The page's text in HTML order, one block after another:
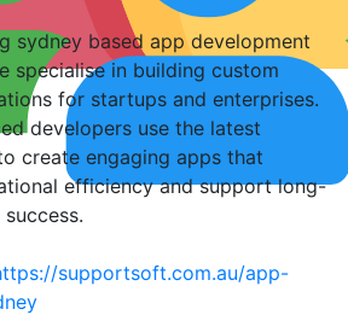
sydney based app development
specialise in building custom
for startups and enterprises.
developers use the latest
create engaging apps that
efficiency and support long-
supportsoft.com.au/app-